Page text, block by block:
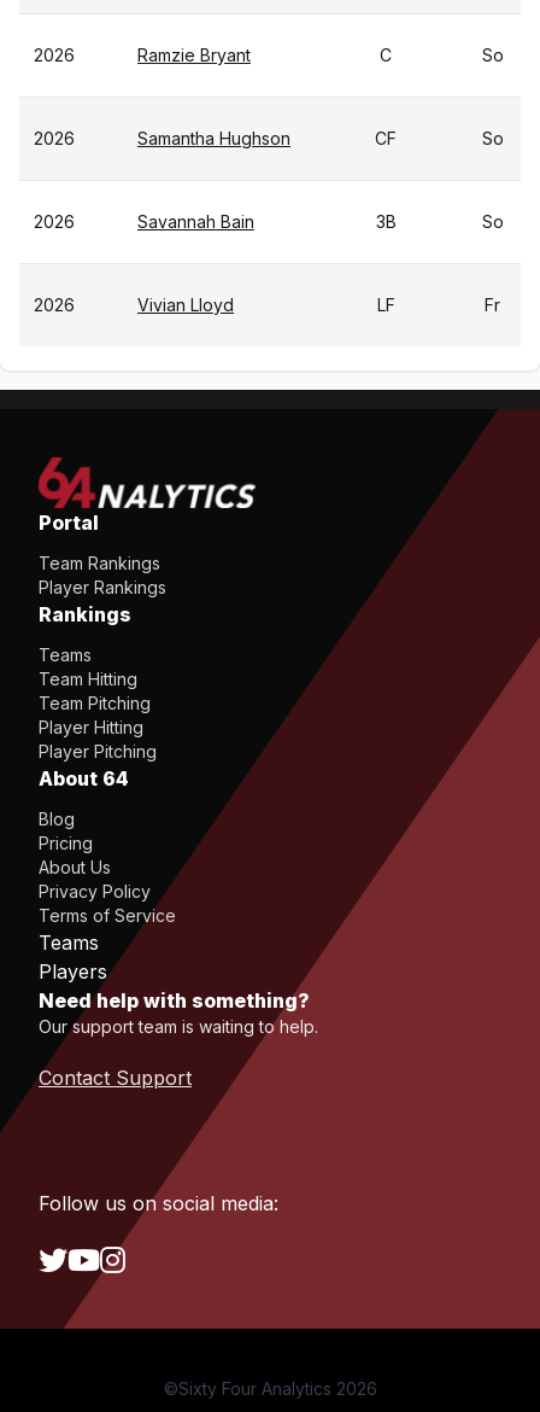
2026 Ramzie Bryant C So
2026 Samantha Hughson CF So
2026 Savannah Bain 3B So
2026 Vivian Lloyd LF Fr
Portal
Team Rankings
Player Rankings
Rankings
Teams
Team Hitting
Team Pitching
Player Hitting
Player Pitching
About 64
Blog
Pricing
About Us
Privacy Policy
Terms of Service
Teams
Players
Need help with something?
Our support team is waiting to help.
Contact Support
Follow us on social media:
©Sixty Four Analytics 2026